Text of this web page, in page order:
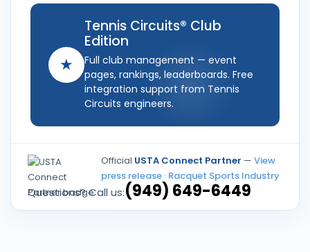
★
Tennis Circuits® Club
Edition
Full club management — event
pages, rankings, leaderboards. Free
integration support from Tennis
Circuits engineers.
Official USTA Connect Partner — View
press release· Racquet Sports Industry
Questions? Call us:(949) 649-6449